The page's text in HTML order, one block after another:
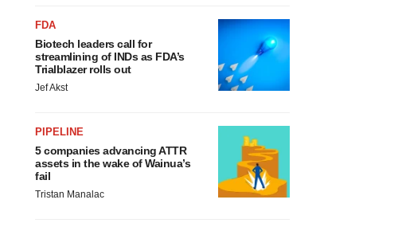
FDA
Biotech leaders call for
streamlining of INDs as FDA’s
Trialblazer rolls out
Jef Akst
PIPELINE
5 companies advancing ATTR
assets in the wake of Wainua’s
fail
Tristan Manalac